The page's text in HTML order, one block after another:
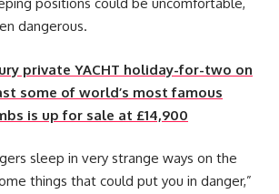
dangerous.
private YACHT holiday-for-two on
some of world’s most famous
is up for sale at £14,900
sleep in very strange ways on the
things that could put you in danger,”